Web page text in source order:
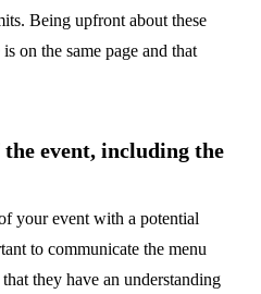
Being upfront about these
on the same page and that
event, including the
your event with a potential
to communicate the menu
they have an understanding